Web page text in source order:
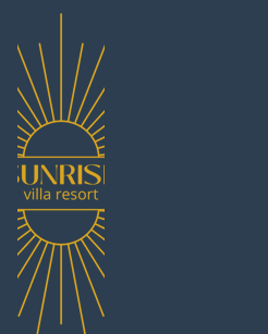
Central Pattaya Rentals